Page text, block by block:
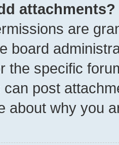
attachments?
are
board
the specific
post
about why you